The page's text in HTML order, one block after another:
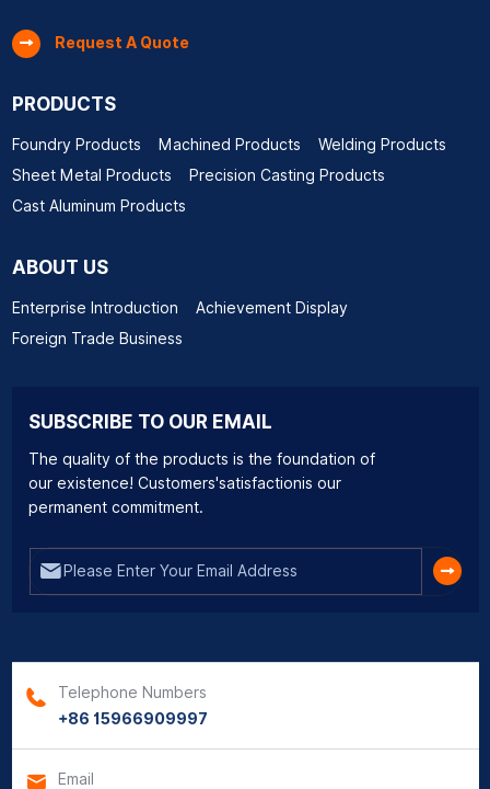
Request A Quote
PRODUCTS
Foundry Products Machined Products
Welding Products
Sheet Metal Products
Precision Casting Products
Cast Aluminum Products
ABOUT US
Enterprise Introduction
Achievement Display
Foreign Trade Business
SUBSCRIBE TO OUR EMAIL
The quality of the products is the foundation of
our existence! Customers'satisfactionis our
permanent commitment.
Telephone Numbers
+86 15966909997
Email